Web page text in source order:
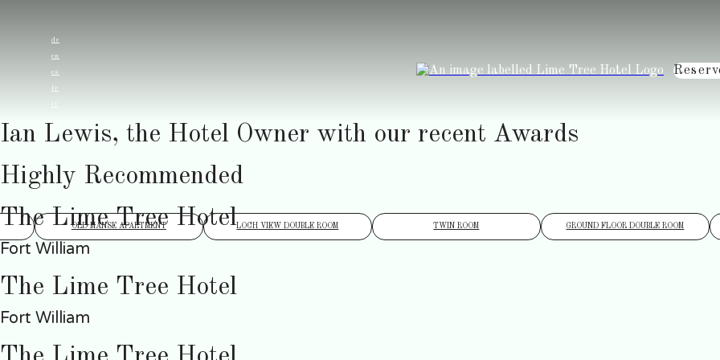
de
en
es
fr
it
OLD MANSE APARTMENT LOCH VIEW DOUBLE ROOM TWIN ROOM GROUND FLOOR DOUBLE ROOM
Ian Lewis, the Hotel Owner with our recent Awards
Highly Recommended
The Lime Tree Hotel
Fort William
The Lime Tree Hotel
Fort William